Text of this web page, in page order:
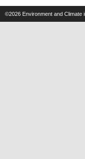
©2026 Environment and Climate